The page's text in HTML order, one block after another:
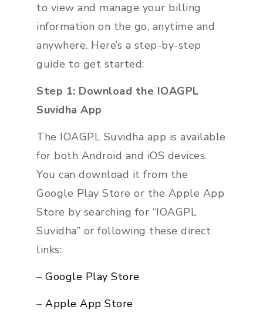
to view and manage your billing
information on the go, anytime and
anywhere. Here’s a step-by-step
guide to get started:
Step 1: Download the IOAGPL
Suvidha App
The IOAGPL Suvidha app is available
for both Android and iOS devices.
You can download it from the
Google Play Store or the Apple App
Store by searching for “IOAGPL
Suvidha” or following these direct
links:
–Google Play Store
– Apple App Store